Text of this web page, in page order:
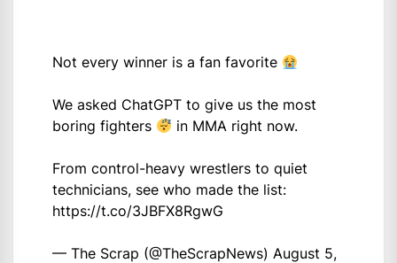
Not every winner is a fan favorite
We asked ChatGPT to give us the most
boring fighters
in MMA right now.
From control-heavy wrestlers to quiet
technicians, see who made the list:
https://t.co/3JBFX8RgwG
— The Scrap (@TheScrapNews) August 5,